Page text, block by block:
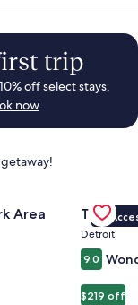
trip
off select stays.
now
Area
Gallery
VIP
The
Detroit
9.0
$219 off